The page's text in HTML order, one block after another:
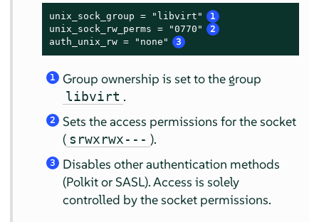
unix_sock_group = "libvirt" 1
unix_sock_rw_perms = "0770" 2
auth_unix_rw = "none" 3
1 Group ownership is set to the group
libvirt .
2
Sets the access permissions for the socket
( srwxrwx--- ).
3
Disables other authentication methods
(Polkit or SASL). Access is solely
controlled by the socket permissions.